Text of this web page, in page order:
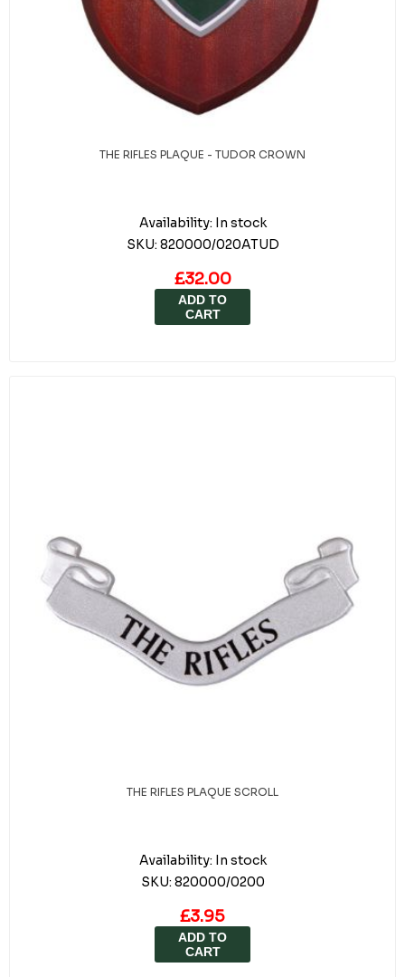
THE RIFLES PLAQUE - TUDOR CROWN
Availability: In stock
SKU: 820000/020ATUD
£32.00
ADD TO
CART
THE RIFLES PLAQUE SCROLL
Availability: In stock
SKU: 820000/0200
£3.95
ADD TO
CART